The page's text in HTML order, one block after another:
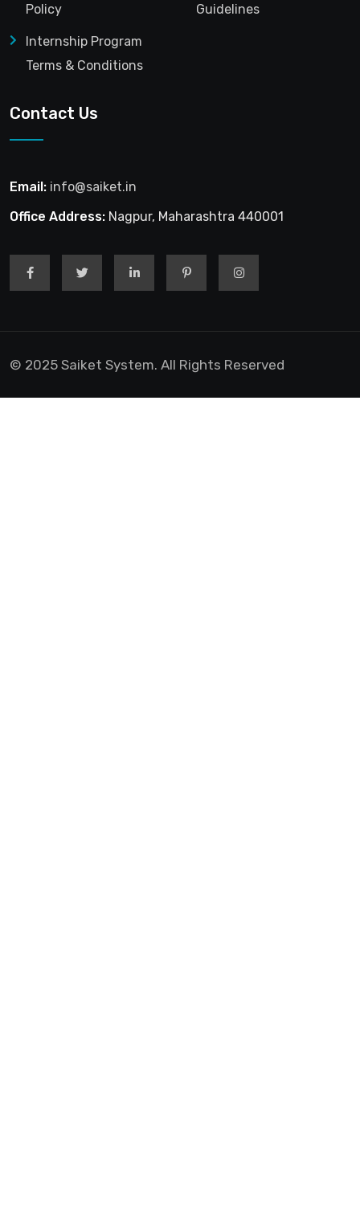
Policy
Guidelines
Internship Program
Terms & Conditions
Contact Us
Email: info@saiket.in
Office Address: Nagpur, Maharashtra 440001
© 2025 Saiket System. All Rights Reserved